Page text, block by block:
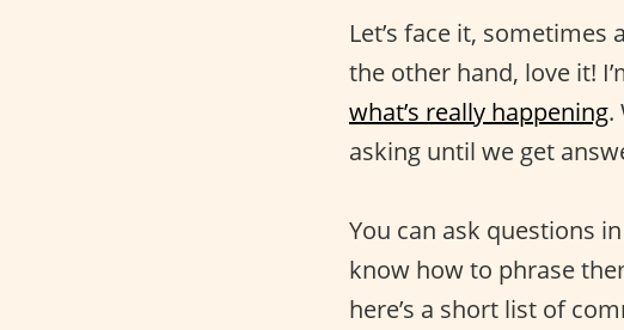
Let’s face it, sometimes
the other hand, love it!
what’s really happening.
asking until we get
You can ask questions
know how to phrase
here’s a short list of